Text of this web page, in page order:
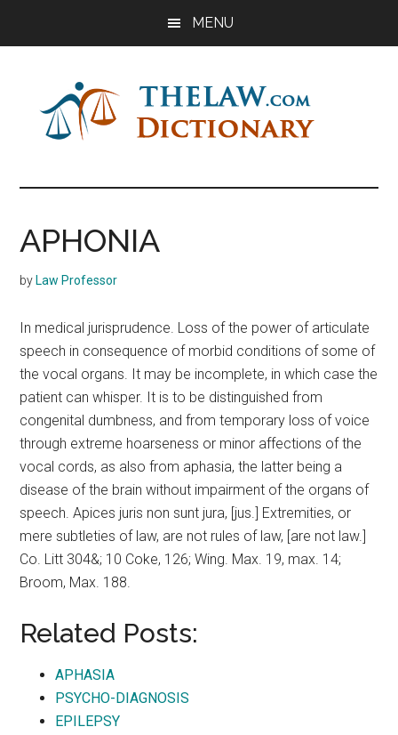
MENU
The
Law
Dictionary
Dictionary
APHONIA
by Law Professor
In medical jurisprudence. Loss of the power of articulate
speech in consequence of morbid conditions of some of
the vocal organs. It may be incomplete, in which case the
patient can whisper. It is to be distinguished from
congenital dumbness, and from temporary loss of voice
through extreme hoarseness or minor affections of the
vocal cords, as also from aphasia, the latter being a
disease of the brain without impairment of the organs of
speech. Apices juris non sunt jura, [jus.] Extremities, or
mere subtleties of law, are not rules of law, [are not law.]
Co. Litt 304&; 10 Coke, 126; Wing. Max. 19, max. 14;
Broom, Max. 188.
Related Posts:
APHASIA
PSYCHO-DIAGNOSIS
EPILEPSY